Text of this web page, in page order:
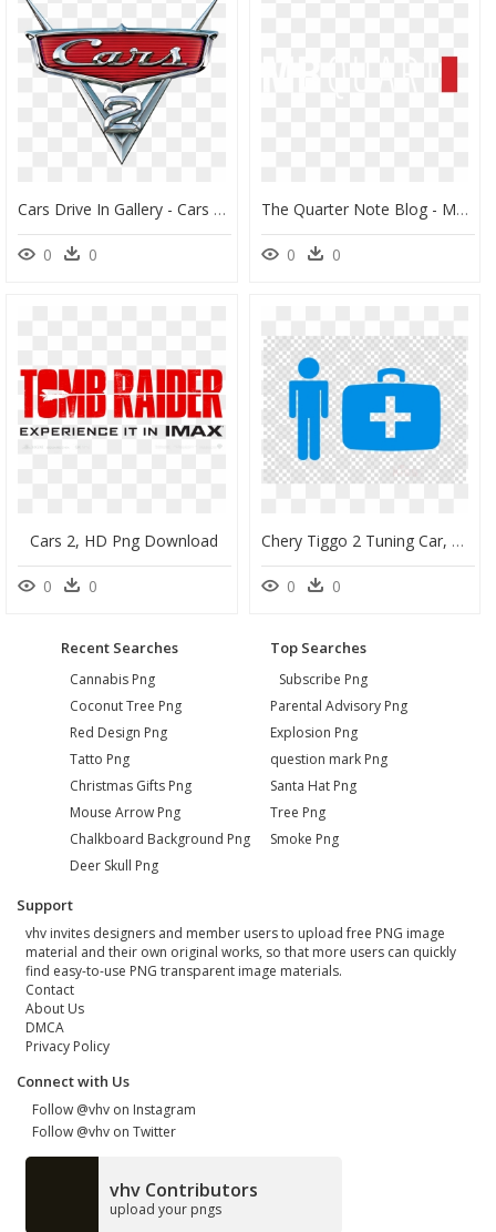
Cars Drive In Gallery - Cars 2 Pixar Animation Studios, HD Png Download
0 0
The Quarter Note Blog - Mb Quart Logo Car Audio, HD Png Download
0 0
Cars 2, HD Png Download
0 0
Chery Tiggo 2 Tuning Car, HD Png Download
0 0
Recent Searches
Cannabis Png
Coconut Tree Png
Red Design Png
Tatto Png
Christmas Gifts Png
Mouse Arrow Png
Chalkboard Background Png
Deer Skull Png
Top Searches
Subscribe Png
Parental Advisory Png
Explosion Png
question mark Png
Santa Hat Png
Tree Png
Smoke Png
Support
vhv invites designers and member users to upload free PNG image
material and their own original works, so that more users can quickly
find easy-to-use PNG transparent image materials.
Contact
About Us
DMCA
Privacy Policy
Connect with Us
Follow @vhv on Instagram
Follow @vhv on Twitter
vhv Contributors
upload your pngs